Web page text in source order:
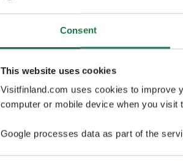
Consent
This website uses cookies
Visitfinland.com uses cookies to improve
computer or mobile device when you
Google processes data as part of the